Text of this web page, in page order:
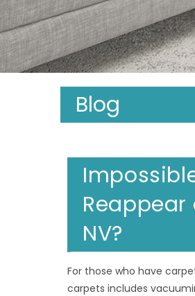
Blog
NV?
For those who have
carpets includes